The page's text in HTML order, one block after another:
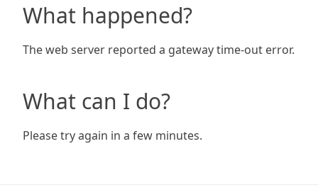
What happened?
The web server reported a gateway time-out error.
What can I do?
Please try again in a few minutes.